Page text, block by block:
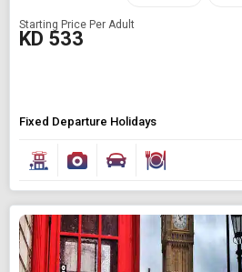
Starting Price Per Adult
KD 533
Fixed Departure Holidays